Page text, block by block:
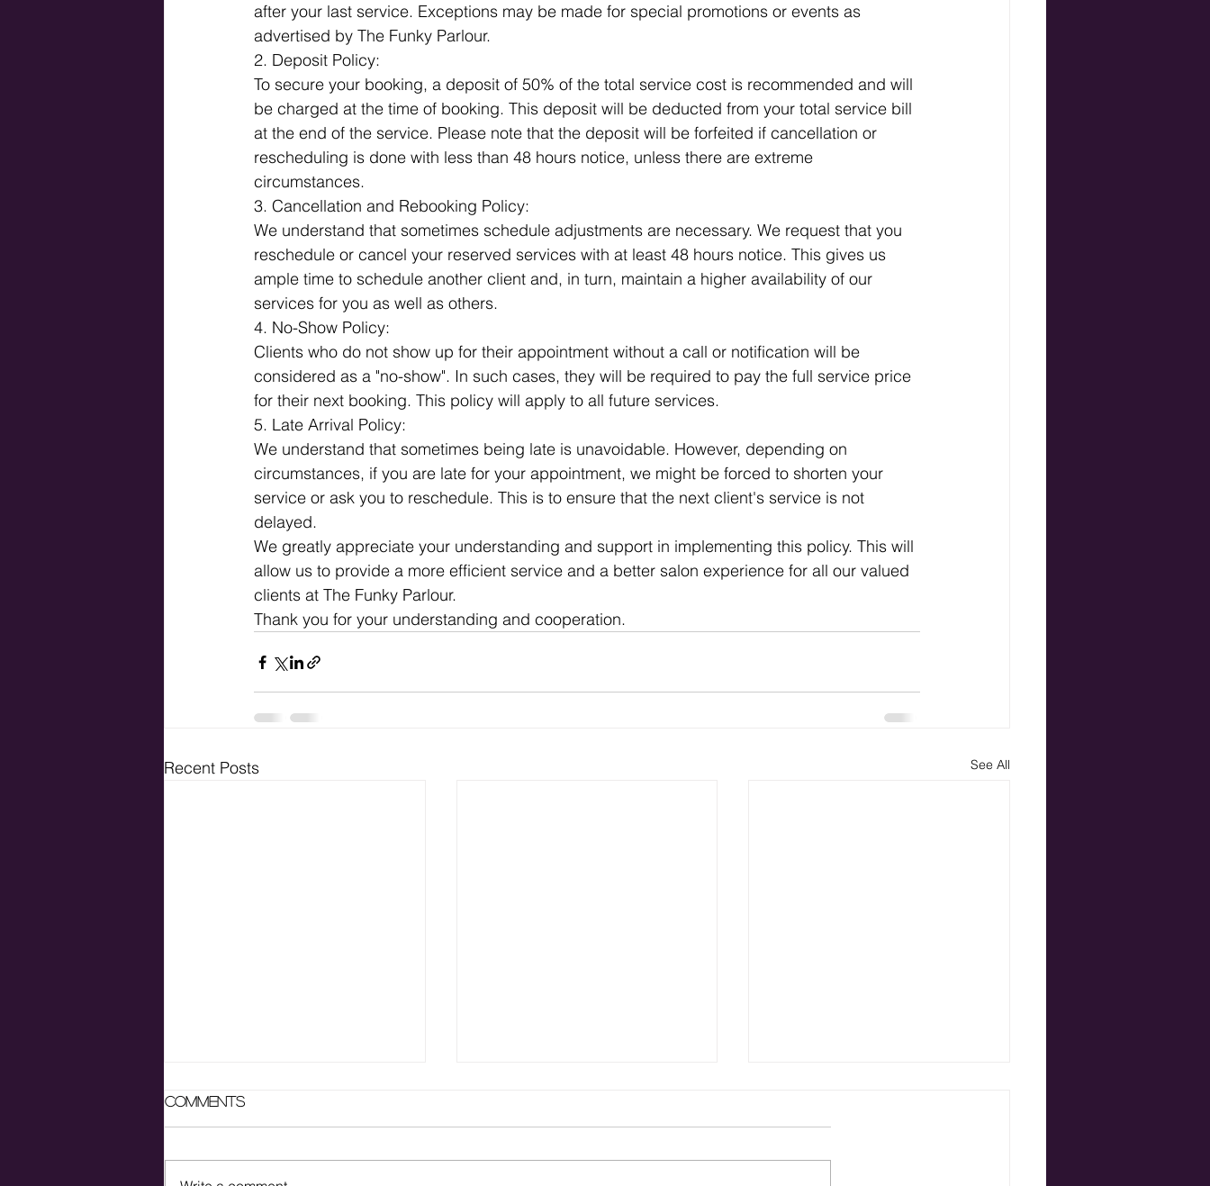
after your last service. Exceptions may be made for special promotions or events as
advertised by The Funky Parlour.
2. Deposit Policy:
To secure your booking, a deposit of 50% of the total service cost is recommended and will
be charged at the time of booking. This deposit will be deducted from your total service bill
at the end of the service. Please note that the deposit will be forfeited if cancellation or
rescheduling is done with less than 48 hours notice, unless there are extreme
circumstances.
3. Cancellation and Rebooking Policy:
We understand that sometimes schedule adjustments are necessary. We request that you
reschedule or cancel your reserved services with at least 48 hours notice. This gives us
ample time to schedule another client and, in turn, maintain a higher availability of our
services for you as well as others.
4. No-Show Policy:
Clients who do not show up for their appointment without a call or notification will be
considered as a "no-show". In such cases, they will be required to pay the full service price
for their next booking. This policy will apply to all future services.
5. Late Arrival Policy:
We understand that sometimes being late is unavoidable. However, depending on
circumstances, if you are late for your appointment, we might be forced to shorten your
service or ask you to reschedule. This is to ensure that the next client's service is not
delayed.
We greatly appreciate your understanding and support in implementing this policy. This will
allow us to provide a more efficient service and a better salon experience for all our valued
clients at The Funky Parlour.
Thank you for your understanding and cooperation.
Recent Posts See All
Comments